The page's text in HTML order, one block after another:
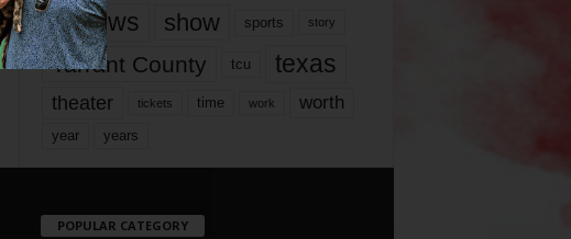
reviews show sports story
Tarrant County tcu texas
theater tickets time work worth
year years
POPULAR CATEGORY